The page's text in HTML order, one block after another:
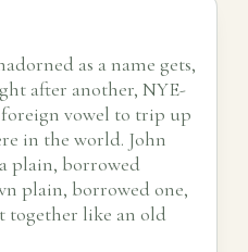
as a name gets,
after another, NYE-
vowel to trip up
in the world. John
plain, borrowed
plain, borrowed one,
together like an old